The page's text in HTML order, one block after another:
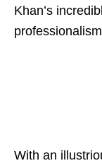
Khan’s
With an